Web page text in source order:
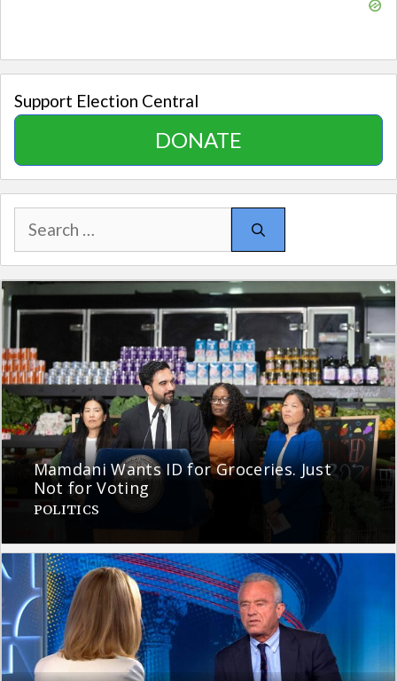
Support Election Central
DONATE
Search
for:
Mamdani Wants ID for Groceries. Just
Not for Voting
POLITICS